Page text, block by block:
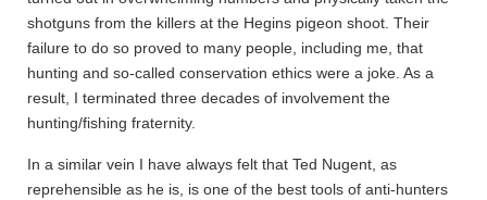
shotguns from the killers at the Hegins pigeon shoot. Their
failure to do so proved to many people, including me, that
hunting and so-called conservation ethics were a joke. As a
result, I terminated three decades of involvement the
hunting/fishing fraternity.
In a similar vein I have always felt that Ted Nugent, as
reprehensible as he is, is one of the best tools of anti-hunters